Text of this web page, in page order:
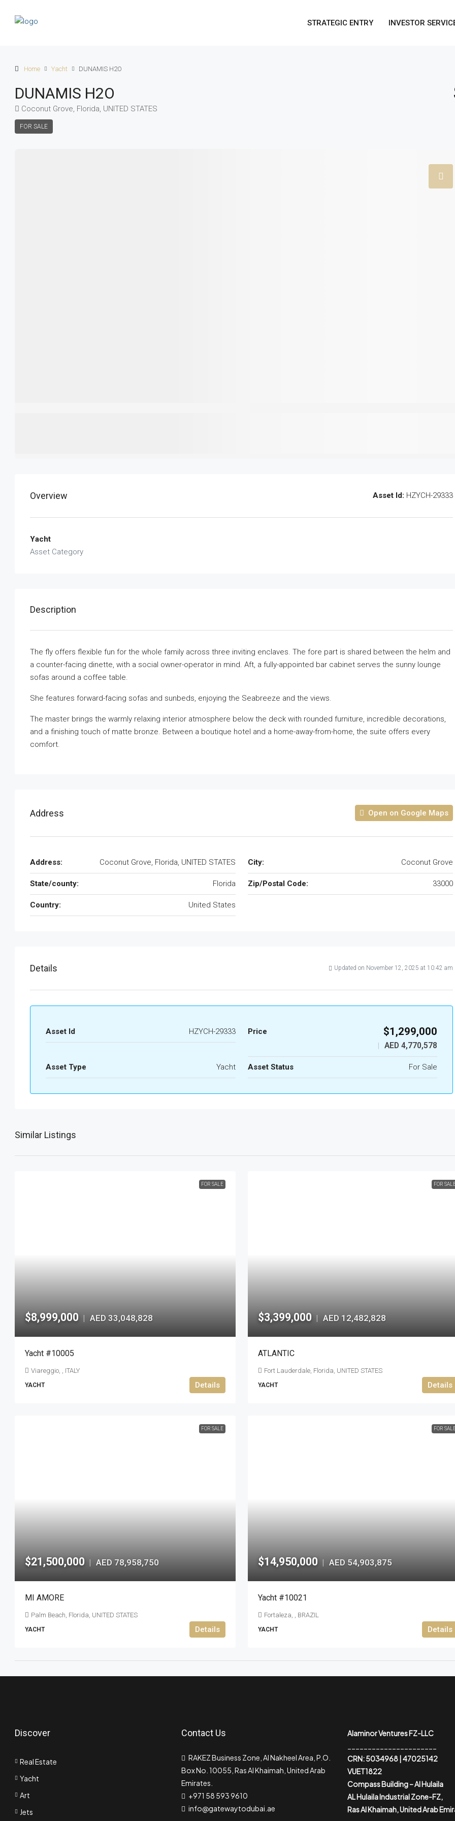
STRATEGIC ENTRY INVESTOR
Home Yacht DUNAMIS H2O
DUNAMIS H2O
Coconut Grove, Florida, UNITED STATES
FOR SALE
Overview Asset Id: HZYCH-29333
Yacht
Asset Category
Description
The fly offers flexible fun for the whole family across three inviting enclaves. The fore part is shared between the helm and
a counter-facing dinette, with a social owner-operator in mind. Aft, a fully-appointed bar cabinet serves the sunny lounge
sofas around a coffee table.
She features forward-facing sofas and sunbeds, enjoying the Seabreeze and the views.
The master brings the warmly relaxing interior atmosphere below the deck with rounded furniture, incredible decorations,
and a finishing touch of matte bronze. Between a boutique hotel and a home-away-from-home, the suite offers every
comfort.
Address Open on Google Maps
Address: Coconut Grove, Florida, UNITED STATES City: Coconut Grove
State/county: Florida Zip/Postal Code: 33000
Country: United States
Details Updated on November 12, 2025 at 10:42 am
Asset Id HZYCH-29333 Price $1,299,000
| AED 4,770,578
Asset Type Yacht Asset Status For Sale
Similar Listings
FOR SALE
$8,999,000 | AED 33,048,828
Yacht #10005
Viareggio, , ITALY
YACHT Details
FOR
$3,399,000 | AED 12,482,828
ATLANTIC
Fort Lauderdale, Florida, UNITED STATES
YACHT Details
FOR SALE
$21,500,000 | AED 78,958,750
MI AMORE
Palm Beach, Florida, UNITED STATES
YACHT Details
FOR
$14,950,000 | AED 54,903,875
Yacht #10021
Fortaleza, , BRAZIL
YACHT Details
Discover
Real Estate
Yacht
Art
Jets
Contact Us
RAKEZ Business Zone, Al Nakheel Area, P.O.
Box No. 10055, Ras Al Khaimah, United Arab
Emirates.
+971 58 593 9610
info@gatewaytodubai.ae
Alaminor Ventures FZ-LLC
CRN: 5034968 | 47025142
VUET1822
Compass Building – Al Hulaila
AL Hulaila Industrial Zone-FZ,
Ras Al Khaimah, United Arab